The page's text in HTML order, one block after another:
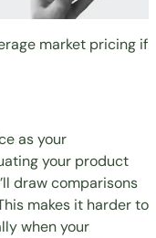
market pricing if
as your
your product
draw comparisons
makes it harder to
when your